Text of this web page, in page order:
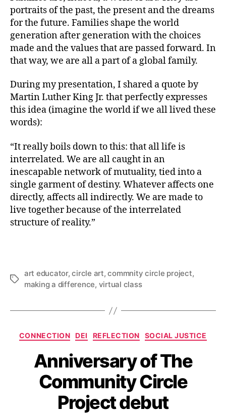
portraits of the past, the present and the dreams
for the future. Families shape the world
generation after generation with the choices
made and the values that are passed forward. In
that way, we are all a part of a global family.
During my presentation, I shared a quote by
Martin Luther King Jr. that perfectly expresses
this idea (imagine the world if we all lived these
words):
“It really boils down to this: that all life is
interrelated. We are all caught in an
inescapable network of mutuality, tied into a
single garment of destiny. Whatever affects one
directly, affects all indirectly. We are made to
live together because of the interrelated
structure of reality.”
Tags
art educator,circle art,commnity circle project,
making a difference, virtual class
Categories
CONNECTION DEI REFLECTION SOCIAL JUSTICE
Anniversary of The
Community Circle
Project debut